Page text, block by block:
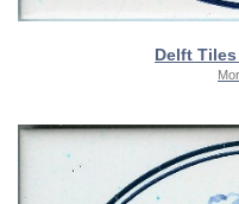
Delft